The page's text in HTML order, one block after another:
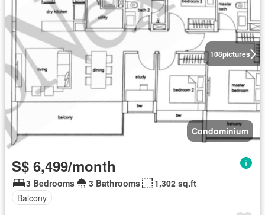
108pictures
Condominium
S$ 6,499/month
3 Bedrooms 3 Bathrooms
1,302 sq.ft
Balcony